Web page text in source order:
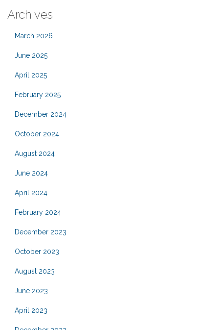
Archives
March 2026
June 2025
April 2025
February 2025
December 2024
October 2024
August 2024
June 2024
April 2024
February 2024
December 2023
October 2023
August 2023
June 2023
April 2023